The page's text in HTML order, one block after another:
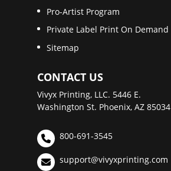
Pro-Artist Program
Private Label Print On Demand
Sitemap
CONTACT US
Vivyx Printing, LLC. 5446 E.
Washington St. Phoenix, AZ 85034
800-691-3545
support@vivyxprinting.com